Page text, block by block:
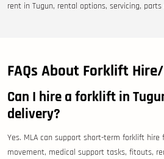
rent in Tugun, rental options, servicing,
FAQs About Forklift
Can I hire a forklift in
delivery?
Yes. MLA can support short-term forklift hire
movement, medical support tasks, fitouts,